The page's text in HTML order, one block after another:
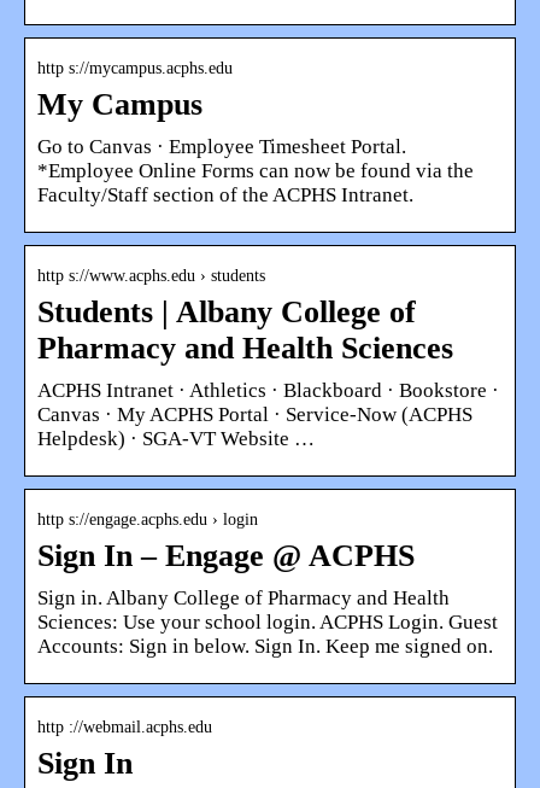
http s://mycampus.acphs.edu
My Campus
Go to Canvas · Employee Timesheet Portal.
*Employee Online Forms can now be found via the
Faculty/Staff section of the ACPHS Intranet.
http s://www.acphs.edu › students
Students | Albany College of
Pharmacy and Health Sciences
ACPHS Intranet · Athletics · Blackboard · Bookstore ·
Canvas · My ACPHS Portal · Service-Now (ACPHS
Helpdesk) · SGA-VT Website …
http s://engage.acphs.edu › login
Sign In – Engage @ ACPHS
Sign in. Albany College of Pharmacy and Health
Sciences: Use your school login. ACPHS Login. Guest
Accounts: Sign in below. Sign In. Keep me signed on.
http ://webmail.acphs.edu
Sign In